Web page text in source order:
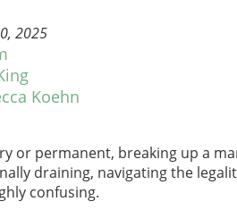
2025
Koehn
or permanent, breaking up a
draining, navigating the
confusing.